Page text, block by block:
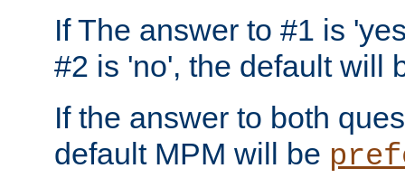
If The answer to #1 is
#2 is 'no', the default will
If the answer to both
default MPM will be